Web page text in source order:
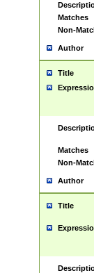
Matches
Non-
Author
Title
Matches
Non-
Author
Title